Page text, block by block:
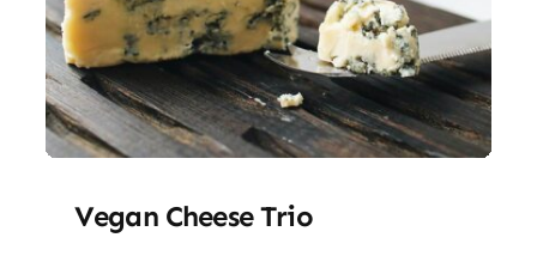
Vegan Cheese Trio